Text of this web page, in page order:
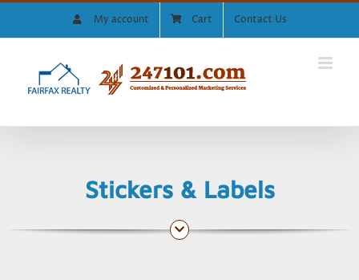
My account Cart Contact Us
Stickers & Labels